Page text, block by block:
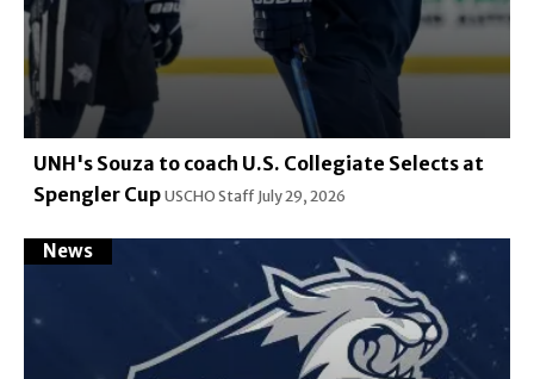
UNH's Souza to coach U.S. Collegiate Selects at
Spengler Cup USCHO Staff July 29, 2026
News